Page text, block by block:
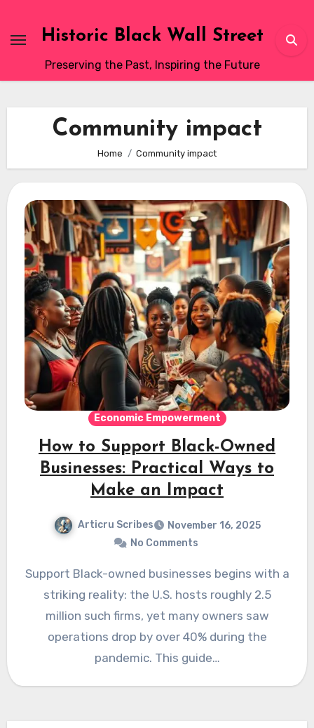
content
Historic Black Wall Street
Preserving the Past, Inspiring the Future
Community impact
Home Community impact
Economic Empowerment
How to Support Black-Owned
Businesses: Practical Ways to
Make an Impact
Articru Scribes
November 16, 2025
No Comments
Support Black-owned businesses begins with a
striking reality: the U.S. hosts roughly 2.5
million such firms, yet many owners saw
operations drop by over 40% during the
pandemic. This guide…